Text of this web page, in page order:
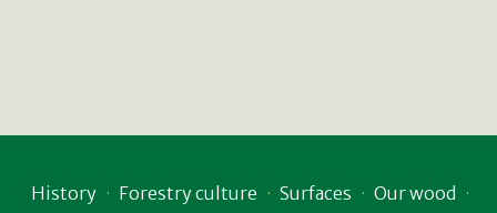
History Forestry culture Surfaces
Our wood